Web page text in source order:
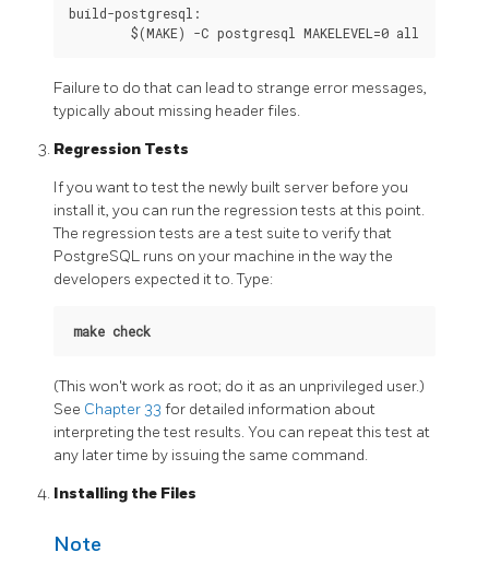
build-postgresql:
Failure to do that can lead to strange error messages,
typically about missing header files.
Regression Tests
If you want to test the newly built server before you
install it, you can run the regression tests at this point.
The regression tests are a test suite to verify that
PostgreSQL runs on your machine in the way the
developers expected it to. Type:
make check
(This won't work as root; do it as an unprivileged user.)
See Chapter 33 for detailed information about
interpreting the test results. You can repeat this test at
any later time by issuing the same command.
Installing the Files
Note